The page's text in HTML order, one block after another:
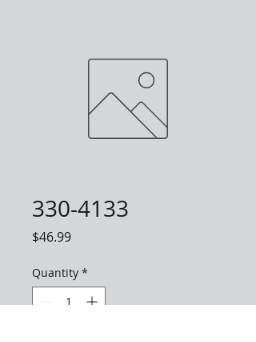
330-4133
$46.99Price
Quantity *